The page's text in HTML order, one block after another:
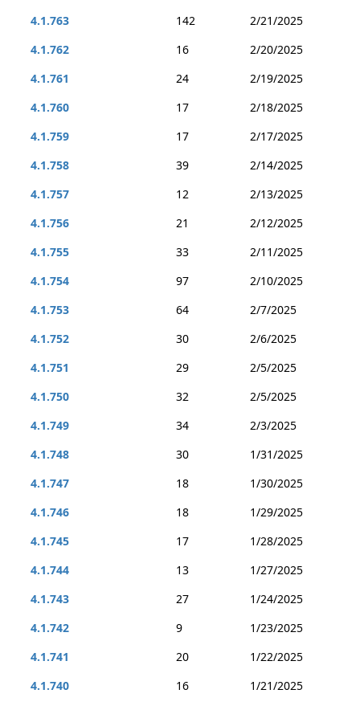
4.1.763
142
2/21/2025
4.1.762
16
2/20/2025
4.1.761
24
2/19/2025
4.1.760
17
2/18/2025
4.1.759
17
2/17/2025
4.1.758
39
2/14/2025
4.1.757
12
2/13/2025
4.1.756
21
2/12/2025
4.1.755
33
2/11/2025
4.1.754
97
2/10/2025
4.1.753
64
2/7/2025
4.1.752
30
2/6/2025
4.1.751
29
2/5/2025
4.1.750
32
2/5/2025
4.1.749
34
2/3/2025
4.1.748
30
1/31/2025
4.1.747
18
1/30/2025
4.1.746
18
1/29/2025
4.1.745
17
1/28/2025
4.1.744
13
1/27/2025
4.1.743
27
1/24/2025
4.1.742
9
1/23/2025
4.1.741
20
1/22/2025
4.1.740
16
1/21/2025